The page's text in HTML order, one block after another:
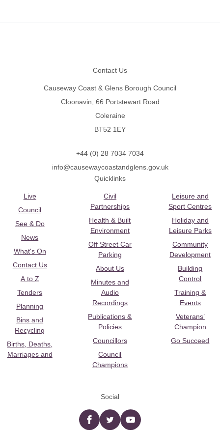
Contact Us
Causeway Coast & Glens Borough Council
Cloonavin, 66 Portstewart Road
Coleraine
BT52 1EY
+44 (0) 28 7034 7034
info@causewaycoastandglens.gov.uk
Quicklinks
Live
Council
See & Do
News
What's On
Contact Us
A to Z
Tenders
Planning
Bins and
Recycling
Births, Deaths,
Marriages and
Civil
Partnerships
Health & Built
Environment
Off Street Car
Parking
About Us
Minutes and
Audio
Recordings
Publications &
Policies
Councillors
Council
Champions
Leisure and
Sport Centres
Holiday and
Leisure Parks
Community
Development
Building
Control
Training &
Events
Veterans’
Champion
Go Succeed
Social
Facebooktwitter YouTube